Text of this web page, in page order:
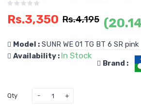
Rs.3,350 Rs.4,195
Model : SUNR WE 01 TG BT 6 SR pink
Availability : In Stock
Brand :
Qty